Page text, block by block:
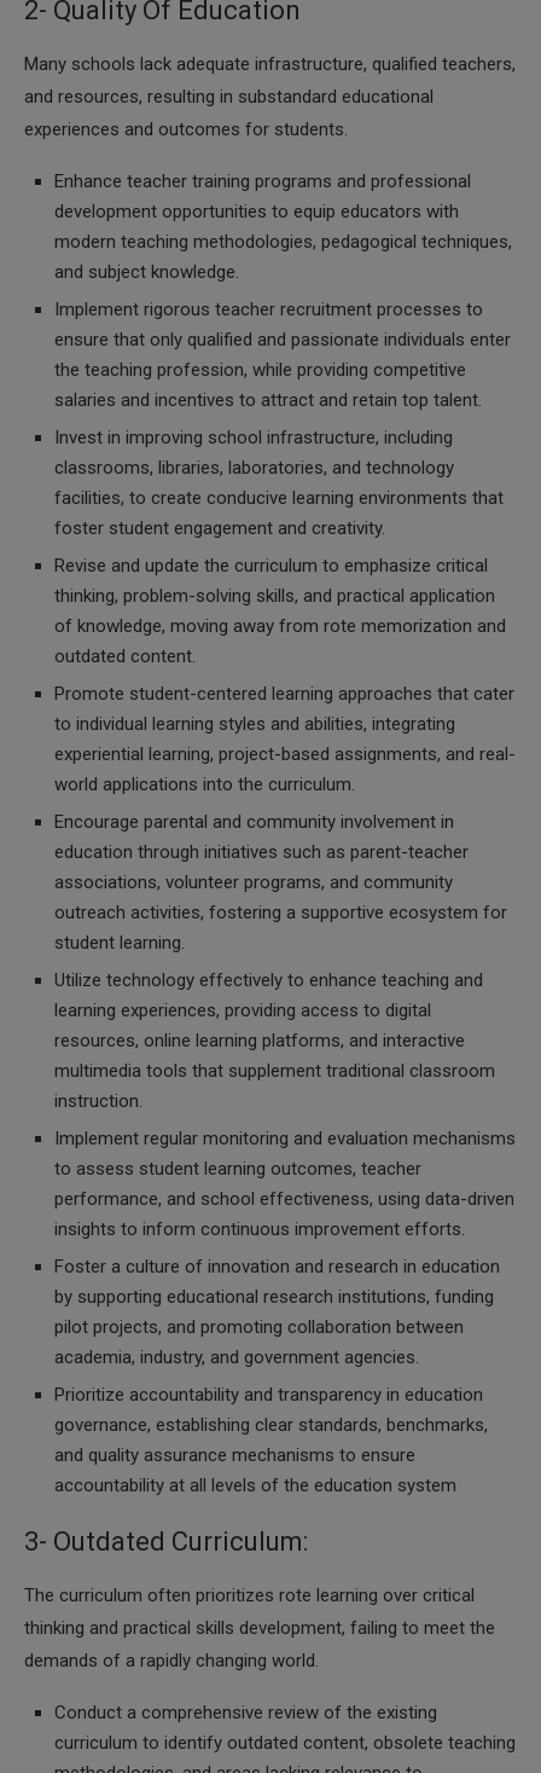
2- Quality Of Education
Many schools lack adequate infrastructure, qualified teachers,
and resources, resulting in substandard educational
experiences and outcomes for students.
Enhance teacher training programs and professional
development opportunities to equip educators with
modern teaching methodologies, pedagogical techniques,
and subject knowledge.
Implement rigorous teacher recruitment processes to
ensure that only qualified and passionate individuals enter
the teaching profession, while providing competitive
salaries and incentives to attract and retain top talent.
Invest in improving school infrastructure, including
classrooms, libraries, laboratories, and technology
facilities, to create conducive learning environments that
foster student engagement and creativity.
Revise and update the curriculum to emphasize critical
thinking, problem-solving skills, and practical application
of knowledge, moving away from rote memorization and
outdated content.
Promote student-centered learning approaches that cater
to individual learning styles and abilities, integrating
experiential learning, project-based assignments, and real-
world applications into the curriculum.
Encourage parental and community involvement in
education through initiatives such as parent-teacher
associations, volunteer programs, and community
outreach activities, fostering a supportive ecosystem for
student learning.
Utilize technology effectively to enhance teaching and
learning experiences, providing access to digital
resources, online learning platforms, and interactive
multimedia tools that supplement traditional classroom
instruction.
Implement regular monitoring and evaluation mechanisms
to assess student learning outcomes, teacher
performance, and school effectiveness, using data-driven
insights to inform continuous improvement efforts.
Foster a culture of innovation and research in education
by supporting educational research institutions, funding
pilot projects, and promoting collaboration between
academia, industry, and government agencies.
Prioritize accountability and transparency in education
governance, establishing clear standards, benchmarks,
and quality assurance mechanisms to ensure
accountability at all levels of the education system
3- Outdated Curriculum:
The curriculum often prioritizes rote learning over critical
thinking and practical skills development, failing to meet the
demands of a rapidly changing world.
Conduct a comprehensive review of the existing
curriculum to identify outdated content, obsolete teaching